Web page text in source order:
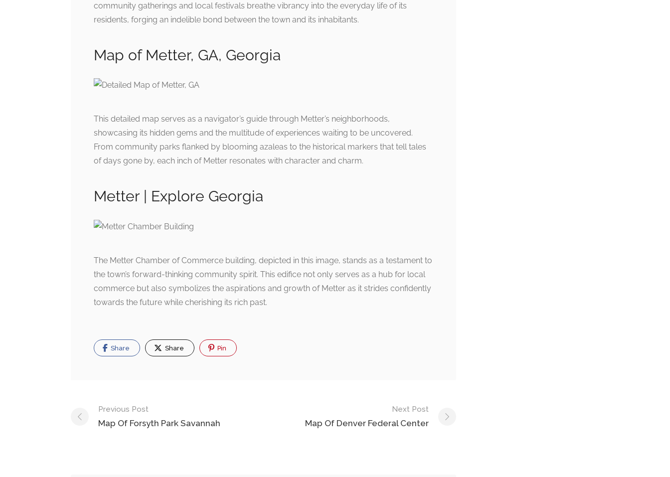
community gatherings and local festivals breathe vibrancy into the everyday life of its
residents, forging an indelible bond between the town and its inhabitants.
Map of Metter, GA, Georgia
This detailed map serves as a navigator’s guide through Metter’s neighborhoods,
showcasing its hidden gems and the multitude of experiences waiting to be uncovered.
From community parks flanked by blooming azaleas to the historical markers that tell tales
of days gone by, each inch of Metter resonates with character and charm.
Metter | Explore Georgia
The Metter Chamber of Commerce building, depicted in this image, stands as a testament to
the town’s forward-thinking community spirit. This edifice not only serves as a hub for local
commerce but also symbolizes the aspirations and growth of Metter as it strides confidently
towards the future while cherishing its rich past.
Share Share Pin
Post
navigation
Previous Post
Map Of Forsyth Park Savannah
Next Post
Map Of Denver Federal Center